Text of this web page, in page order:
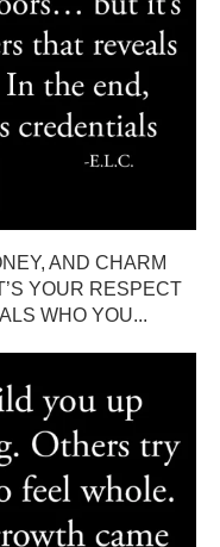
AND CHARM
YOUR RESPECT
WHO YOU...